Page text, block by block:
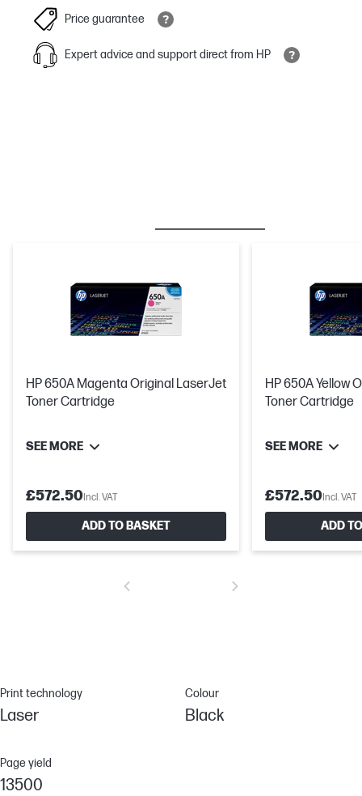
Price guarantee
Expert advice and support direct from HP
HP 650A Magenta Original LaserJet
Toner Cartridge
SEE MORE
£572.50Incl. VAT
ADD TO BASKET
HP 650A Yellow
Toner Cartridge
SEE MORE
£572.50Incl. VAT
ADD
Print technology
Laser
Colour
Black
Page yield
13500